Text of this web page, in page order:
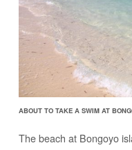
ABOUT TO TAKE A SWIM AT
The beach at Bongoyo